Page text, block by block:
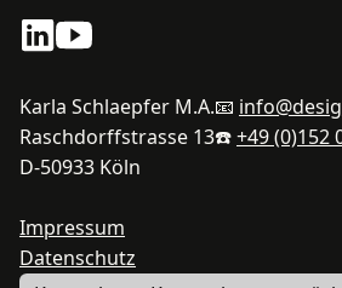
Karla Schlaepfer M.A.
Raschdorffstrasse 13
D-50933 Köln
Impressum
Datenschutz
📧
☎️+49 (0)152